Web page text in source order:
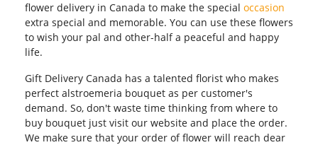
flower delivery in Canada to make the special occasion
extra special and memorable. You can use these flowers
to wish your pal and other-half a peaceful and happy
life.
Gift Delivery Canada has a talented florist who makes
perfect alstroemeria bouquet as per customer's
demand. So, don't waste time thinking from where to
buy bouquet just visit our website and place the order.
We make sure that your order of flower will reach dear